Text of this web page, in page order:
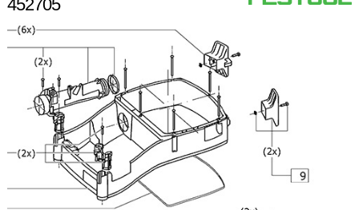
452705